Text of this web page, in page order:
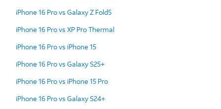
iPhone 16 Pro vs Galaxy Z Fold5
iPhone 16 Pro vs XP Pro Thermal
iPhone 16 Pro vs iPhone 15
iPhone 16 Pro vs Galaxy S25+
iPhone 16 Pro vs iPhone 15 Pro
iPhone 16 Pro vs Galaxy S24+